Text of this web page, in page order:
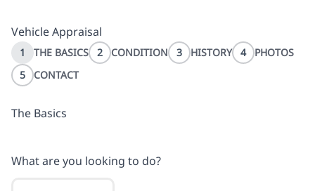
Vehicle Appraisal
1 THE BASICS 2 CONDITION 3 HISTORY 4
PHOTOS
5
CONTACT
The Basics
What are you looking to do?